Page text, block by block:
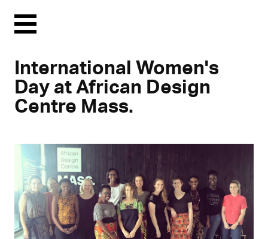
Menu
International Women's
Day at African Design
Centre Mass.